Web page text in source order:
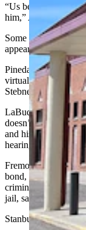
“Us being here
him,” Ashley
Some of the people
appeared somber
Pinedale Circuit
virtual link, in the
Stebner, who had a
LaBuda set Alley’s
doesn’t have to put
and his attorney Jeff
hearing.
Fremont County
bond, noting that
criminal history.
jail, said LeBrun.
Stanbury did not